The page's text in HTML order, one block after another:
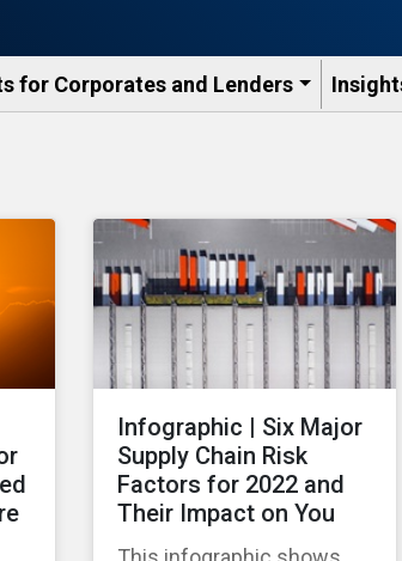
for Corporates and Lenders​
Infographic | Six Major
Supply Chain Risk
Factors for 2022 and
Their Impact on You